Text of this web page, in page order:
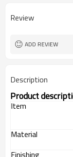
Review
ADD REVIEW
Description
Product
Item
Material
Finishing